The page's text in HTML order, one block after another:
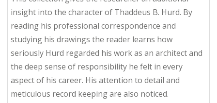
insight into the character of Thaddeus B. Hurd. By
reading his professional correspondence and
studying his drawings the reader learns how
seriously Hurd regarded his work as an architect and
the deep sense of responsibility he felt in every
aspect of his career. His attention to detail and
meticulous record keeping are also noticed.